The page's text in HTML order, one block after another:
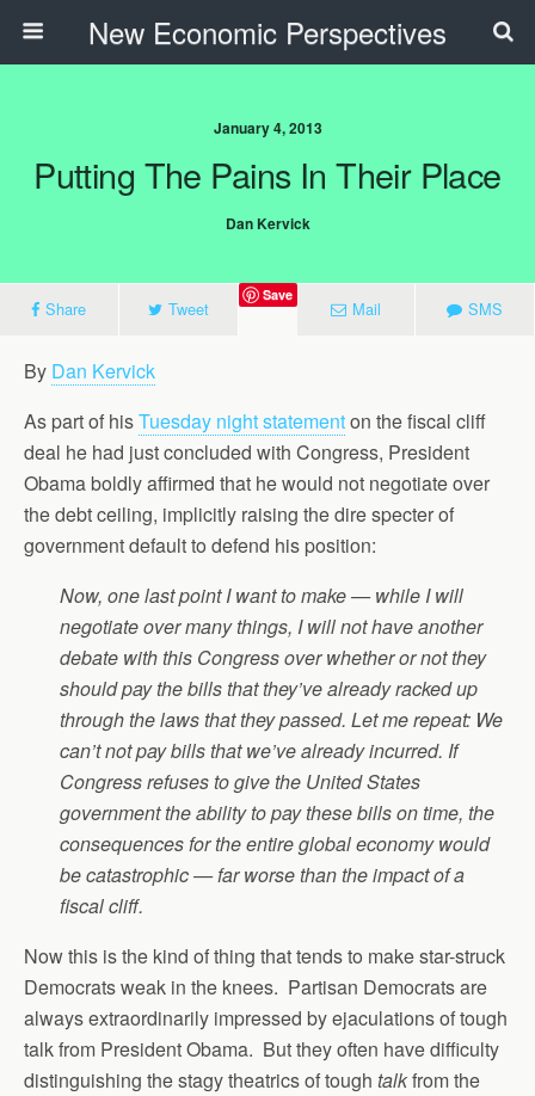
New Economic Perspectives
January 4, 2013
Putting The Pains In Their Place
Dan Kervick
Share Tweet
Save
Mail SMS
By Dan Kervick
As part of hisTuesday night statementon the fiscal cliff
deal he had just concluded with Congress, President
Obama boldly affirmed that he would not negotiate over
the debt ceiling, implicitly raising the dire specter of
government default to defend his position:
Now, one last point I want to make — while I will
negotiate over many things, I will not have another
debate with this Congress over whether or not they
should pay the bills that they’ve already racked up
through the laws that they passed. Let me repeat: We
can’t not pay bills that we’ve already incurred. If
Congress refuses to give the United States
government the ability to pay these bills on time, the
consequences for the entire global economy would
be catastrophic — far worse than the impact of a
fiscal cliff.
Now this is the kind of thing that tends to make star-struck
Democrats weak in the knees. Partisan Democrats are
always extraordinarily impressed by ejaculations of tough
talk from President Obama. But they often have difficulty
distinguishing the stagy theatrics of tough talkfrom the